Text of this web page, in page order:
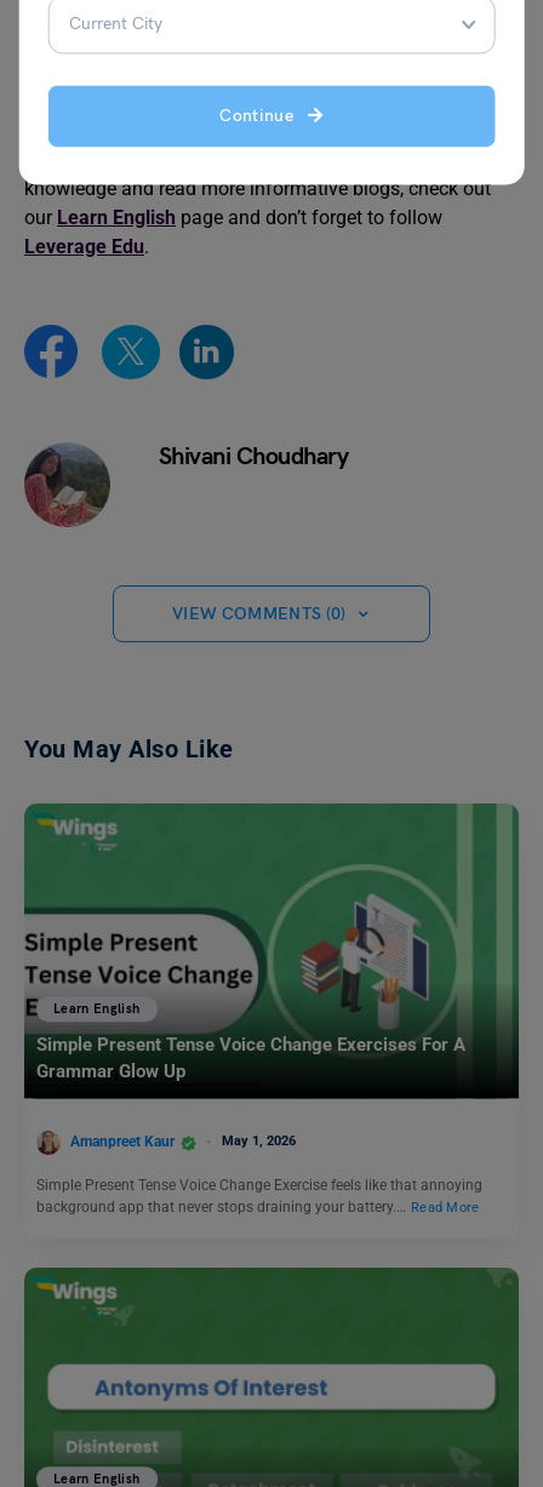
Continue
Idioms for Angry Idioms for Going to Bed
We hope this blog provided you with plenty of information
knowledge and read more informative blogs, check out
our Learn English page and don’t forget to follow
Leverage Edu.
Shivani Choudhary
VIEW COMMENTS (0)
You May Also Like
Learn English
Simple Present Tense Voice Change Exercises For A
Grammar Glow Up
Amanpreet Kaur May 1, 2026
Simple Present Tense Voice Change Exercise feels like that annoying
background app that never stops draining your battery.… Read More
Learn English